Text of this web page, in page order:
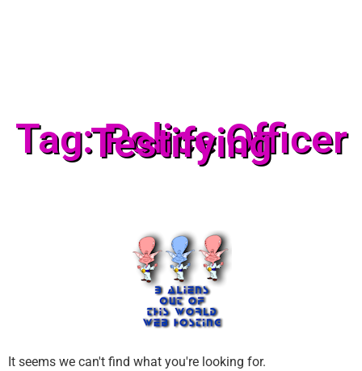
Tag: Police Officer
Testifying
It seems we can't find what you're looking for.